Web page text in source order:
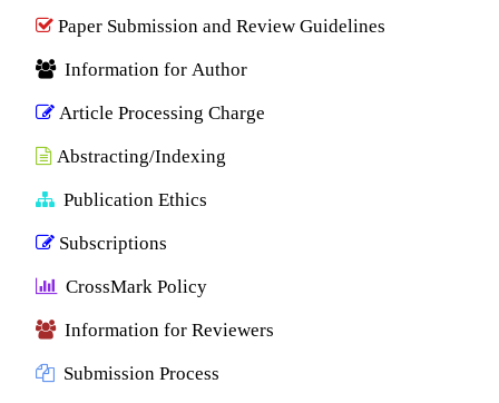
Paper Submission and Review Guidelines
Information for Author
Article Processing Charge
Abstracting/Indexing
Publication Ethics
Subscriptions
CrossMark Policy
Information for Reviewers
Submission Process